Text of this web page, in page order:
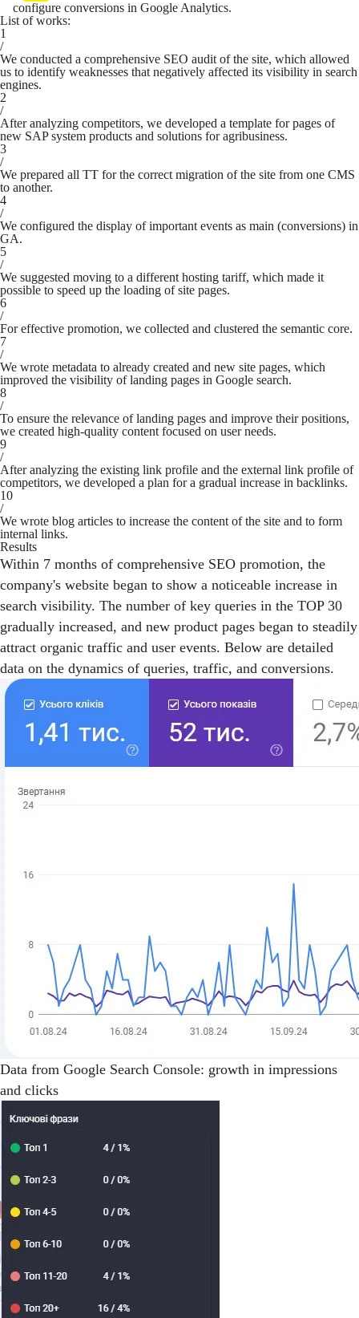
configure conversions in Google Analytics.
List of works:
1
/
We conducted a comprehensive SEO audit of the site, which allowed
us to identify weaknesses that negatively affected its visibility in search
engines.
2
/
After analyzing competitors, we developed a template for pages of
new SAP system products and solutions for agribusiness.
3
/
We prepared all TT for the correct migration of the site from one CMS
to another.
4
/
We configured the display of important events as main (conversions) in
GA.
5
/
We suggested moving to a different hosting tariff, which made it
possible to speed up the loading of site pages.
6
/
For effective promotion, we collected and clustered the semantic core.
7
/
We wrote metadata to already created and new site pages, which
improved the visibility of landing pages in Google search.
8
/
To ensure the relevance of landing pages and improve their positions,
we created high-quality content focused on user needs.
9
/
After analyzing the existing link profile and the external link profile of
competitors, we developed a plan for a gradual increase in backlinks.
10
/
We wrote blog articles to increase the content of the site and to form
internal links.
Results
Within 7 months of comprehensive SEO promotion, the
company's website began to show a noticeable increase in
search visibility. The number of key queries in the TOP 30
gradually increased, and new product pages began to steadily
attract organic traffic and user events. Below are detailed
data on the dynamics of queries, traffic, and conversions.
Data from Google Search Console: growth in impressions
and clicks